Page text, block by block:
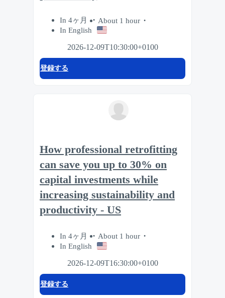
In 4ヶ月
About 1 hour
In English
2026-12-09T10:30:00+0100
登録する
How professional retrofitting
can save you up to 30% on
capital investments while
increasing sustainability and
productivity - US
In 4ヶ月
About 1 hour
In English
2026-12-09T16:30:00+0100
登録する